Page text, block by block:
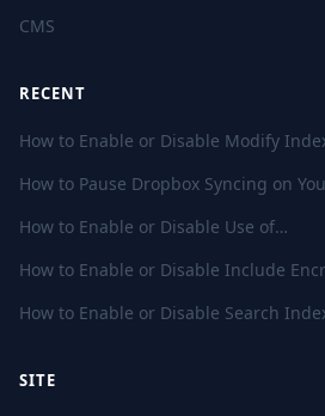
CMS
RECENT
How to Enable or Disable Modify
How to Pause Dropbox Syncing on
How to Enable or Disable Use of…
How to Enable or Disable Include
How to Enable or Disable Search
SITE